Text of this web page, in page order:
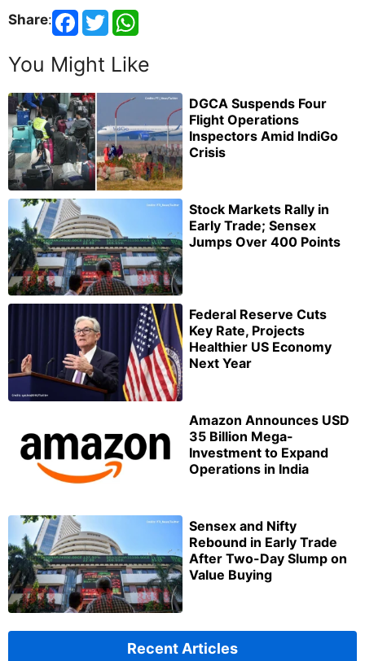
Share:
You Might Like
DGCA Suspends Four
Flight Operations
Inspectors Amid IndiGo
Crisis
Stock Markets Rally in
Early Trade; Sensex
Jumps Over 400 Points
Federal Reserve Cuts
Key Rate, Projects
Healthier US Economy
Next Year
Amazon Announces USD
35 Billion Mega-
Investment to Expand
Operations in India
Sensex and Nifty
Rebound in Early Trade
After Two-Day Slump on
Value Buying
Recent Articles